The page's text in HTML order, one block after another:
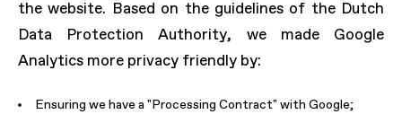
the website. Based on the guidelines of the Dutch
Data Protection Authority, we made Google
Analytics more privacy friendly by:
Ensuring we have a "Processing Contract" with Google;